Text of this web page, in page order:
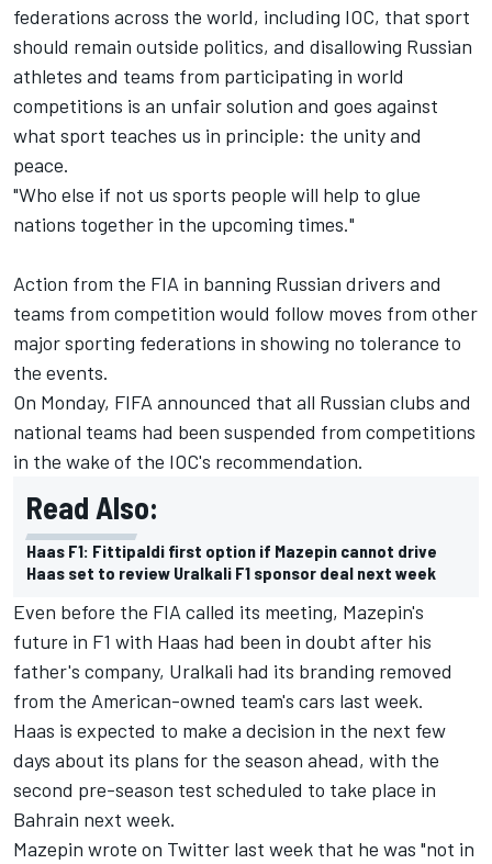
federations across the world, including IOC, that sport
should remain outside politics, and disallowing Russian
athletes and teams from participating in world
competitions is an unfair solution and goes against
what sport teaches us in principle: the unity and
peace.
"Who else if not us sports people will help to glue
nations together in the upcoming times."
Action from the FIA in banning Russian drivers and
teams from competition would follow moves from other
major sporting federations in showing no tolerance to
the events.
On Monday, FIFA announced that all Russian clubs and
national teams had been suspended from competitions
in the wake of the IOC's recommendation.
Read Also:
Haas F1: Fittipaldi first option if Mazepin cannot drive
Haas set to review Uralkali F1 sponsor deal next week
Even before the FIA called its meeting, Mazepin's
future in F1 with Haas had been in doubt after his
father's company, Uralkali had its branding removed
from the American-owned team's cars last week.
Haas is expected to make a decision in the next few
days about its plans for the season ahead, with the
second pre-season test scheduled to take place in
Bahrain next week.
Mazepin wrote on Twitter last week that he was "not in